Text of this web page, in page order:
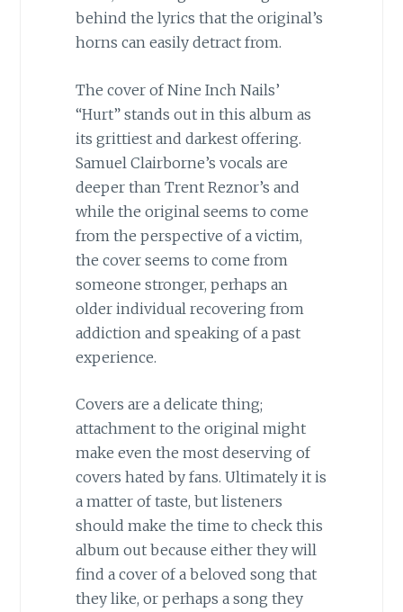
behind the lyrics that the original’s
horns can easily detract from.
The cover of Nine Inch Nails’
“Hurt” stands out in this album as
its grittiest and darkest offering.
Samuel Clairborne’s vocals are
deeper than Trent Reznor’s and
while the original seems to come
from the perspective of a victim,
the cover seems to come from
someone stronger, perhaps an
older individual recovering from
addiction and speaking of a past
experience.
Covers are a delicate thing;
attachment to the original might
make even the most deserving of
covers hated by fans. Ultimately it is
a matter of taste, but listeners
should make the time to check this
album out because either they will
find a cover of a beloved song that
they like, or perhaps a song they